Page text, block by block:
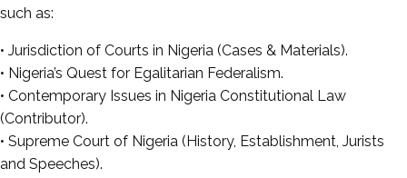
such as:
• Jurisdiction of Courts in Nigeria (Cases & Materials).
• Nigeria’s Quest for Egalitarian Federalism.
• Contemporary Issues in Nigeria Constitutional Law
(Contributor).
• Supreme Court of Nigeria (History, Establishment, Jurists
and Speeches).